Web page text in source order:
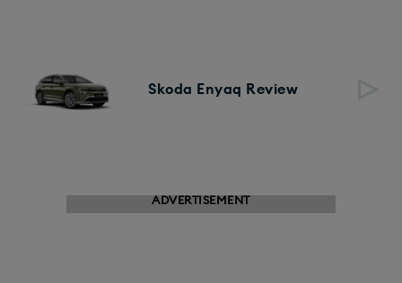
Skoda Enyaq Review
ADVERTISEMENT